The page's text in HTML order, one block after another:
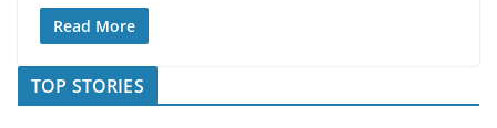
Read More
TOP STORIES